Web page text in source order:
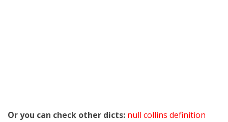
Or you can check other dicts: null collins definition